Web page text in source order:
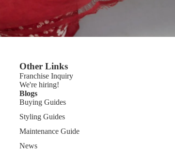
Other Links
Franchise Inquiry
We're hiring!
Blogs
Buying Guides
Styling Guides
Maintenance Guide
News